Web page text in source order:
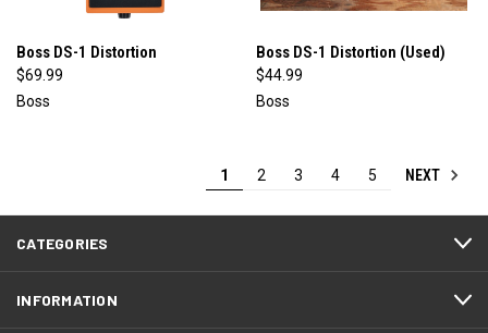
Boss DS-1 Distortion
$69.99
Boss
Boss DS-1 Distortion (Used)
$44.99
Boss
1 2 3 4 5 NEXT
CATEGORIES
INFORMATION